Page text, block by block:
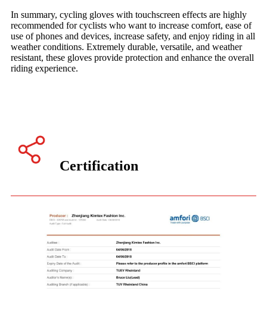
In summary, cycling gloves with touchscreen effects are highly
recommended for cyclists who want to increase comfort, ease of
use of phones and devices, increase safety, and enjoy riding in all
weather conditions. Extremely durable, versatile, and weather
resistant, these gloves provide protection and enhance the overall
riding experience.
Certification